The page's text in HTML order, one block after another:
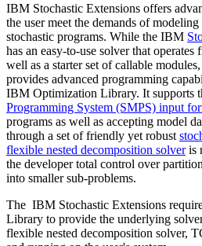
IBM Stochastic Extensions offers
the user meet the demands of
stochastic programs. While the IBM
has an easy-to-use solver that
well as a starter set of callable modules,
provides advanced programming
IBM Optimization Library. It supports
Programming System (SMPS) input
programs as well as accepting model
through a set of friendly yet robust
flexible nested decomposition solveris
the developer total control over
into smaller sub-problems.
The IBM Stochastic Extensions
Library to provide the underlying
flexible nested decomposition solver,